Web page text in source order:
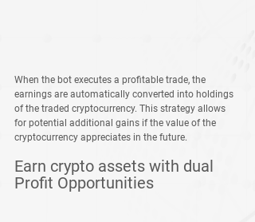
When the bot executes a profitable trade, the
earnings are automatically converted into holdings
of the traded cryptocurrency. This strategy allows
for potential additional gains if the value of the
cryptocurrency appreciates in the future.
Earn crypto assets with dual
Profit Opportunities